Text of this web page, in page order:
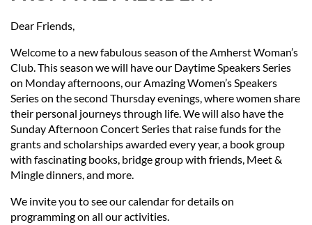
Dear Friends,
Welcome to a new fabulous season of the Amherst Woman’s
Club. This season we will have our Daytime Speakers Series
on Monday afternoons, our Amazing Women’s Speakers
Series on the second Thursday evenings, where women share
their personal journeys through life. We will also have the
Sunday Afternoon Concert Series that raise funds for the
grants and scholarships awarded every year, a book group
with fascinating books, bridge group with friends, Meet &
Mingle dinners, and more.
We invite you to see our calendarfor details on
programmingon all our activities.